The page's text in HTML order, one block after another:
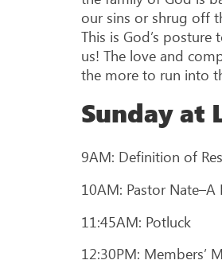
our sins or shrug off
This is God’s
us! The love and
the more to run into
Sunday at
9AM: Definition of
10AM: Pastor Nate–A
11:45AM: Potluck
12:30PM: Members’